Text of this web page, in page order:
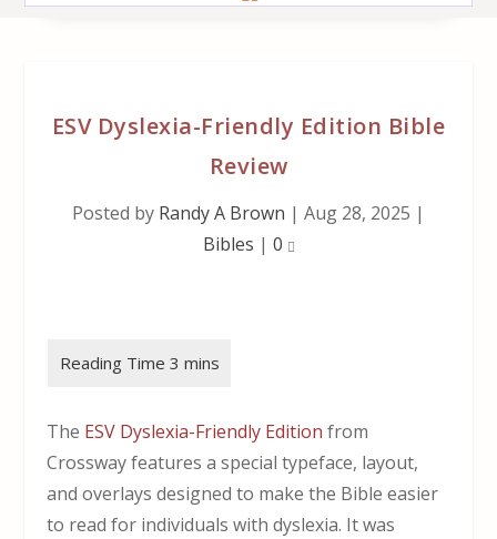
ESV Dyslexia-Friendly Edition Bible
Review
Posted by Randy A Brown | Aug 28, 2025 |
Bibles | 0
The ESV Dyslexia-Friendly Edition from
Crossway features a special typeface, layout,
and overlays designed to make the Bible easier
to read for individuals with dyslexia. It was